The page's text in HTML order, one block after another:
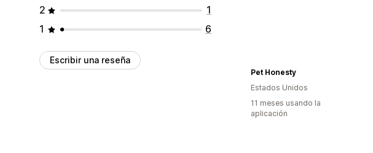
2
1
1
6
Escribir una reseña
Pet Honesty
Estados Unidos
11 meses usando la
aplicación